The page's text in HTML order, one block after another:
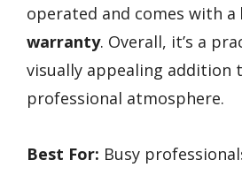
operated and comes with a
warranty. Overall, it’s a
visually appealing addition
professional atmosphere.
Best For: Busy